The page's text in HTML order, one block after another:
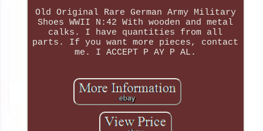
Old Original Rare German Army Military
Shoes WWII N:42 With wooden and metal
calks. I have quantities from all
parts. If you want more pieces, contact
me. I ACCEPT P AY P AL.